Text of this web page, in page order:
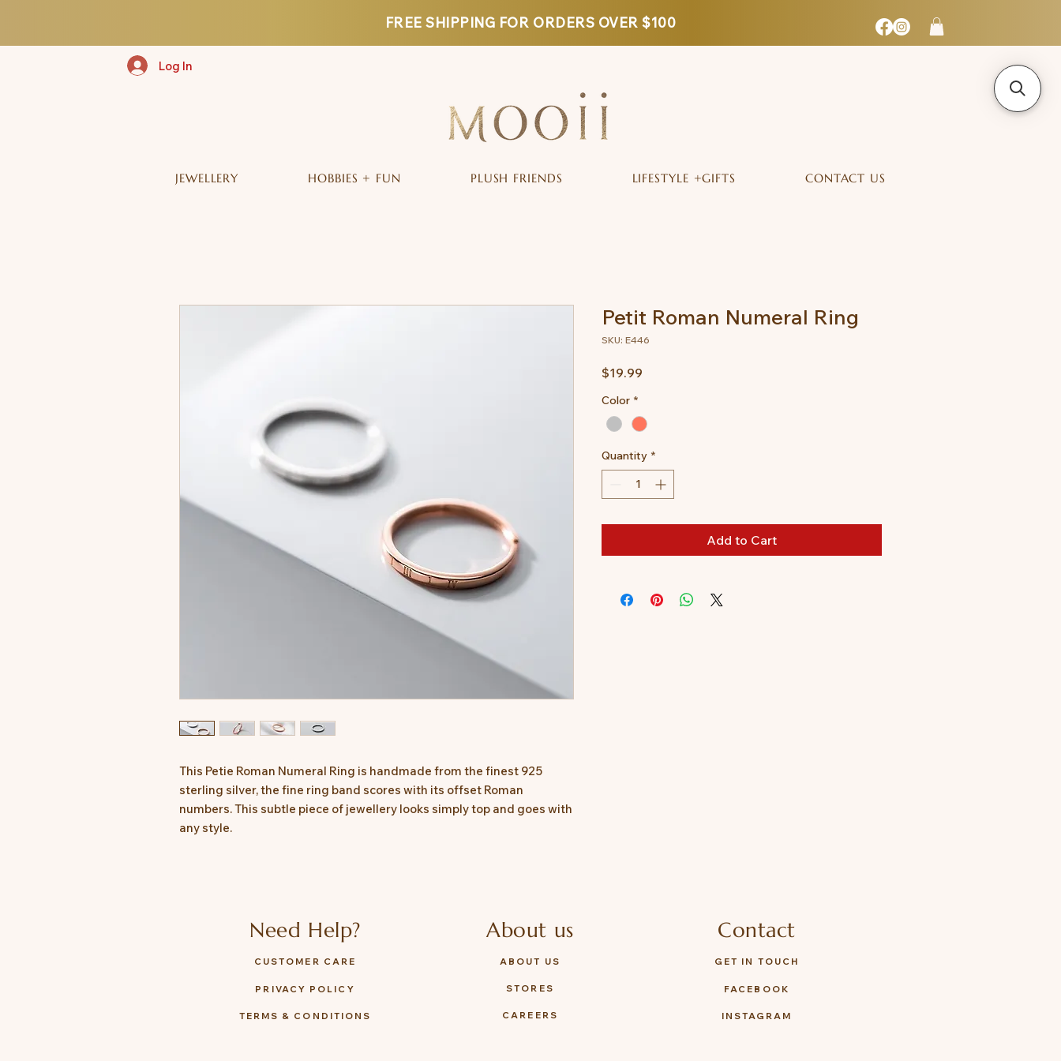
FREE SHIPPING FOR ORDERS OVER $100
Log In
JEWELLERY HOBBIES + FUN PLUSH FRIENDS LIFESTYLE +GIFTS CONTACT US
This Petie Roman Numeral Ring is handmade from the finest 925
sterling silver, the fine ring band scores with its offset Roman
numbers. This subtle piece of jewellery looks simply top and goes with
any style.
Petit Roman Numeral Ring
SKU: E446
$19.99
Color *
Quantity *
Add to Cart
Need Help?
CUSTOMER CARE
PRIVACY POLICY
TERMS & CONDITIONS
About us
ABOUT US
STORES
CAREERS
Contact
GET IN TOUCH
FACEBOOK
INSTAGRAM